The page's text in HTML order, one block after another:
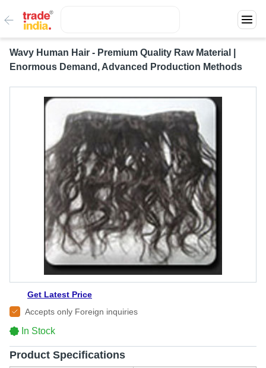
Wavy Human Hair - Premium Quality Raw Material |
Enormous Demand, Advanced Production Methods
Get Latest Price
Accepts only Foreign inquiries
In Stock
Product Specifications